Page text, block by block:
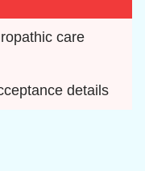
care
details